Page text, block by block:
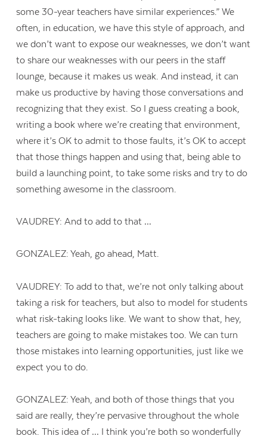
some 30-year teachers have similar experiences.” We
often, in education, we have this style of approach, and
we don’t want to expose our weaknesses, we don’t want
to share our weaknesses with our peers in the staff
lounge, because it makes us weak. And instead, it can
make us productive by having those conversations and
recognizing that they exist. So I guess creating a book,
writing a book where we’re creating that environment,
where it’s OK to admit to those faults, it’s OK to accept
that those things happen and using that, being able to
build a launching point, to take some risks and try to do
something awesome in the classroom.
VAUDREY: And to add to that …
GONZALEZ: Yeah, go ahead, Matt.
VAUDREY: To add to that, we’re not only talking about
taking a risk for teachers, but also to model for students
what risk-taking looks like. We want to show that, hey,
teachers are going to make mistakes too. We can turn
those mistakes into learning opportunities, just like we
expect you to do.
GONZALEZ: Yeah, and both of those things that you
said are really, they’re pervasive throughout the whole
book. This idea of … I think you’re both so wonderfully